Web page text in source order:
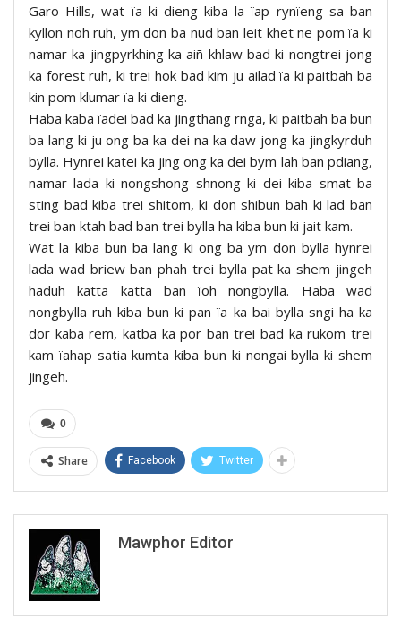
Garo Hills, wat ïa ki dieng kiba la ïap rynïeng sa ban
kyllon noh ruh, ym don ba nud ban leit khet ne pom ïa ki
namar ka jingpyrkhing ka aiñ khlaw bad ki nongtrei jong
ka forest ruh, ki trei hok bad kim ju ailad ïa ki paitbah ba
kin pom klumar ïa ki dieng.
Haba kaba ïadei bad ka jingthang rnga, ki paitbah ba bun
ba lang ki ju ong ba ka dei na ka daw jong ka jingkyrduh
bylla. Hynrei katei ka jing ong ka dei bym lah ban pdiang,
namar lada ki nongshong shnong ki dei kiba smat ba
sting bad kiba trei shitom, ki don shibun bah ki lad ban
trei ban ktah bad ban trei bylla ha kiba bun ki jait kam.
Wat la kiba bun ba lang ki ong ba ym don bylla hynrei
lada wad briew ban phah trei bylla pat ka shem jingeh
haduh katta katta ban ïoh nongbylla. Haba wad
nongbylla ruh kiba bun ki pan ïa ka bai bylla sngi ha ka
dor kaba rem, katba ka por ban trei bad ka rukom trei
kam ïahap satia kumta kiba bun ki nongai bylla ki shem
jingeh.
0
Share Facebook Twitter
Mawphor Editor